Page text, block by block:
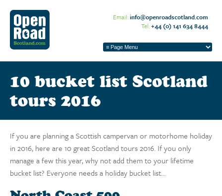
Email:info@openroadscotland.com
Tel:+44 (0) 141 634 8444
10 bucket list Scotland
tours 2016
If you are planning a Scottish campervan or motorhome holiday
in 2016, here are 10 great Scotland tours 2016. If you only
manage a few this year, why not add them to your lifetime
bucket list? Everyone needs a holiday bucket list…